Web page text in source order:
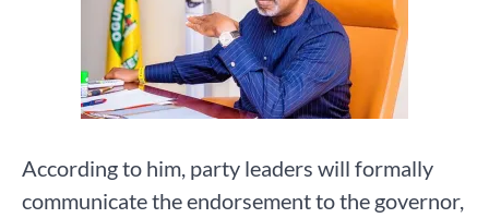
According to him, party leaders will formally
communicate the endorsement to the governor,